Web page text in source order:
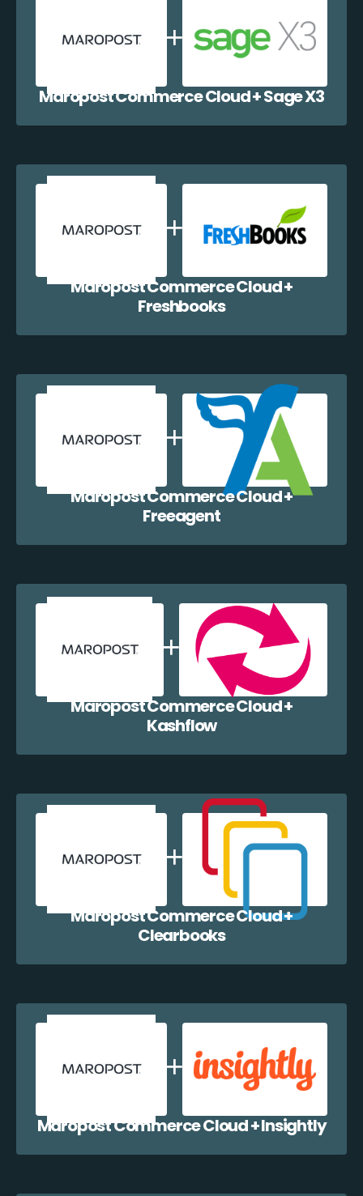
Maropost Commerce Cloud + Sage X3
Maropost Commerce Cloud +
Freshbooks
Maropost Commerce Cloud +
Freeagent
Maropost Commerce Cloud +
Kashflow
Maropost Commerce Cloud +
Clearbooks
Maropost Commerce Cloud + Insightly